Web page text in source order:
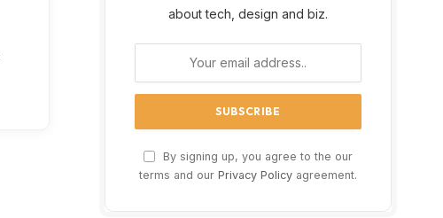
about tech, design and biz.
By signing up, you agree to the our
terms and our Privacy Policy agreement.